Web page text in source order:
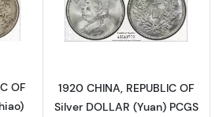
about1914 CHINA, REPUBLIC OF
OF
Read more
1920 CHINA, REPUBLIC OF
Silver DOLLAR (Yuan) PCGS